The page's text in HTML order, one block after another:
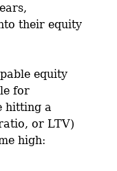
their equity
equity
for
hitting a
or LTV)
high: